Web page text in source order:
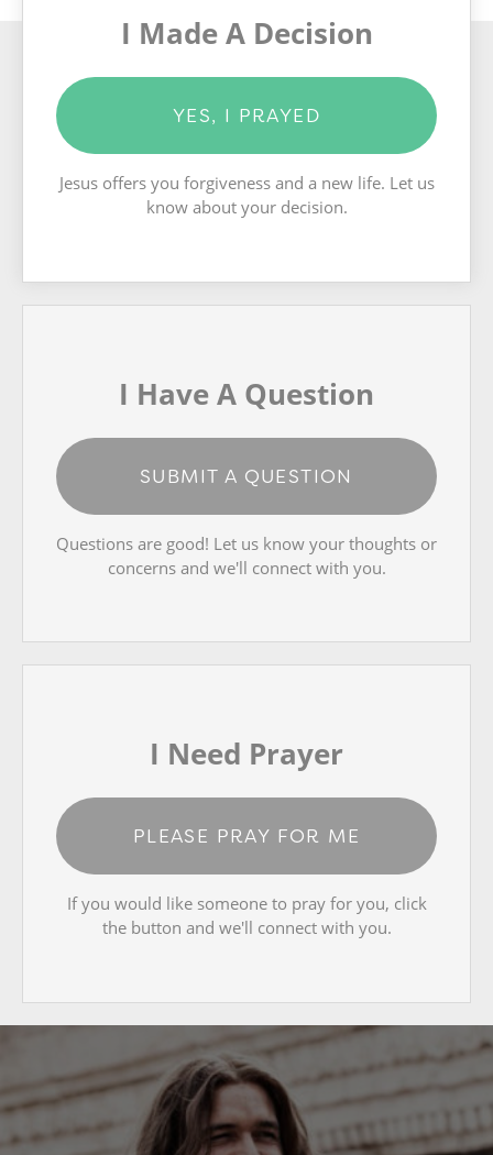
I Made A Decision
YES, I PRAYED
Jesus offers you forgiveness and a new life. Let us
know about your decision.
I Have A Question
SUBMIT A QUESTION
Questions are good! Let us know your thoughts or
concerns and we'll connect with you.
I Need Prayer
PLEASE PRAY FOR ME
If you would like someone to pray for you, click
the button and we'll connect with you.